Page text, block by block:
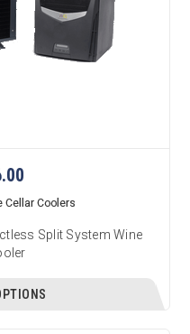
Cellar Coolers
Split System Wine